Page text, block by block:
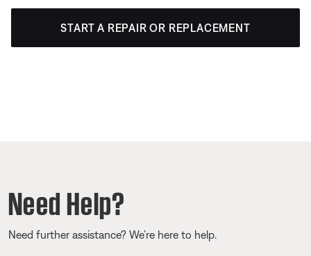
START A REPAIR OR REPLACEMENT
Need Help?
Need further assistance? We’re here to help.